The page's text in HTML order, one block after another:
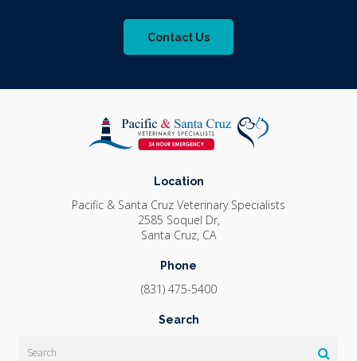
Contact Us
Location
Pacific & Santa Cruz Veterinary Specialists
2585 Soquel Dr
Santa Cruz CA
Phone
(831) 475-5400
Search